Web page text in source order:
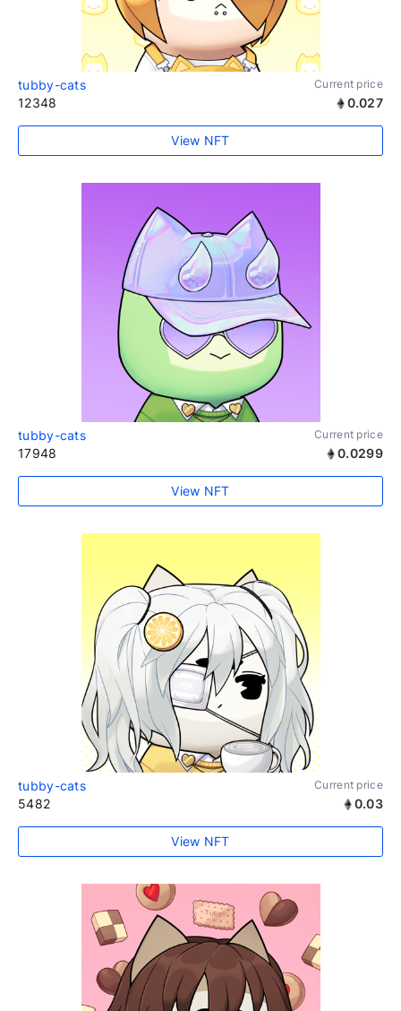
tubby-cats Current price
12348 0.027
View NFT
tubby-cats Current price
17948 0.0299
View NFT
tubby-cats Current price
5482 0.03
View NFT